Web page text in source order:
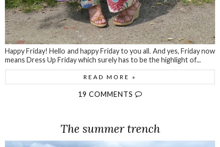
Happy Friday! Hello and happy Friday to you all. And yes, Friday now
means Dress Up Friday which surely has to be the highlight of...
READ MORE »
19 COMMENTS
The summer trench